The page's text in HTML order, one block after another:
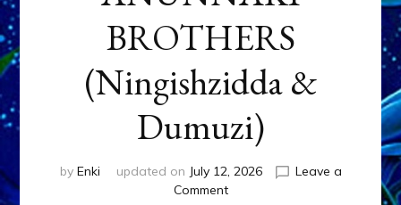
BROTHERS
(Ningishzidda &
Dumuzi)
by Enki updated on July 12, 2026
Leave a
Commenton